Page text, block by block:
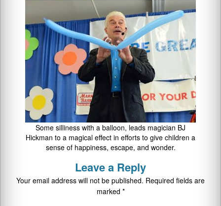
Some silliness with a balloon, leads magician BJ
Hickman to a magical effect in efforts to give children a
sense of happiness, escape, and wonder.
Leave a Reply
Your email address will not be published. Required fields are
marked *